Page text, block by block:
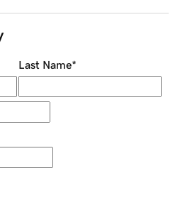
Last Name*